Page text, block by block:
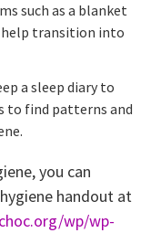
such as a blanket
help transition into
a sleep diary to
to find patterns and
you can
handout at
wp/wp-